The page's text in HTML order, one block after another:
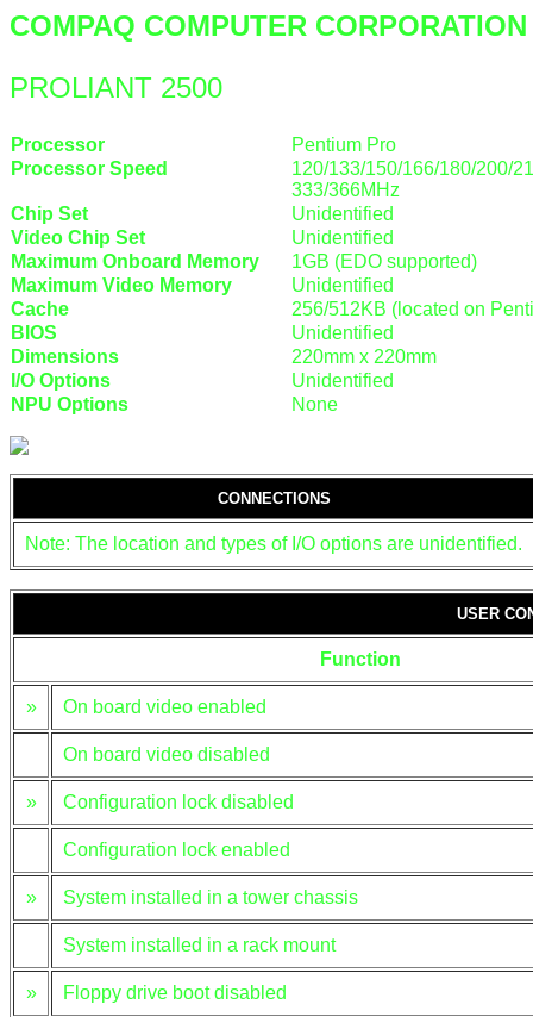
COMPAQ COMPUTER CORPORATION
PROLIANT 2500
Processor
Pentium Pro
Processor Speed
120/133/150/166/180/200/
333/366MHz
Chip Set
Unidentified
Video Chip Set
Unidentified
Maximum Onboard Memory
1GB (EDO supported)
Maximum Video Memory
Unidentified
Cache
256/512KB (located on
BIOS
Unidentified
Dimensions
220mm x 220mm
I/O Options
Unidentified
NPU Options
None
CONNECTIONS
Note: The location and types of I/O options are unidentified.
USER
Function
» On board video enabled
On board video disabled
» Configuration lock disabled
Configuration lock enabled
» System installed in a tower chassis
System installed in a rack mount
» Floppy drive boot disabled